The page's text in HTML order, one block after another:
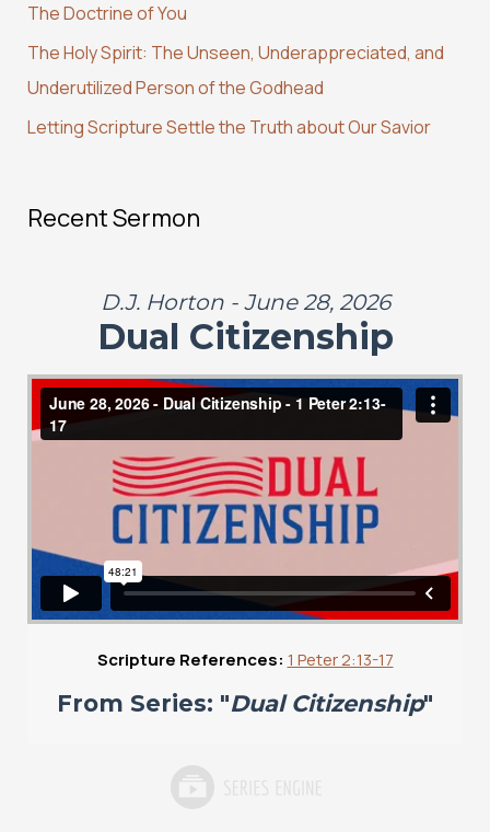
o
r
:
The Doctrine of You
The Holy Spirit: The Unseen, Underappreciated, and
Underutilized Person of the Godhead
Letting Scripture Settle the Truth about Our Savior
Recent Sermon
D.J. Horton - June 28, 2026
Dual Citizenship
Scripture References: 1 Peter 2:13-17
From Series: "Dual Citizenship"